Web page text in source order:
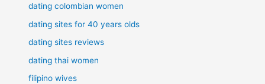
dating colombian women
dating sites for 40 years olds
dating sites reviews
dating thai women
filipino wives